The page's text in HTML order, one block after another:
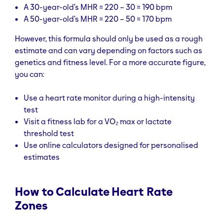
A 30-year-old’s MHR = 220 – 30 = 190 bpm
A 50-year-old’s MHR = 220 – 50 = 170 bpm
However, this formula should only be used as a rough
estimate and can vary depending on factors such as
genetics and fitness level. For a more accurate figure,
you can:
Use a heart rate monitor during a high-intensity
test
Visit a fitness lab for a VO₂ max or lactate
threshold test
Use online calculators designed for personalised
estimates
How to Calculate Heart Rate
Zones